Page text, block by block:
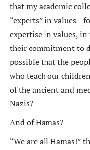
that my academic
“experts” in
expertise in values,
their commitment to
possible that the
who teach our
of the ancient and
Nazis?
And of Hamas?
“We are all Hamas!”